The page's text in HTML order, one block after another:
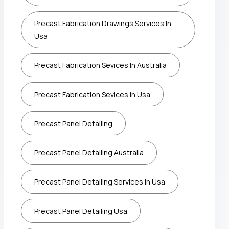
Precast Fabrication Drawings Services In
Usa
Precast Fabrication Sevices In Australia
Precast Fabrication Sevices In Usa
Precast Panel Detailing
Precast Panel Detailing Australia
Precast Panel Detailing Services In Usa
Precast Panel Detailing Usa